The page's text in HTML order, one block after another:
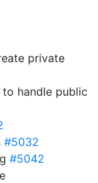
private
handle public
#5032
#5042